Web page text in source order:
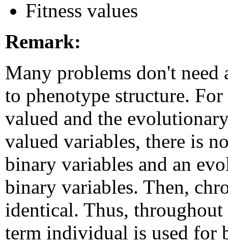
Fitness values
Remark:
Many problems don't need
to phenotype structure.
valued and the
valued variables, there is
binary variables and an
binary variables. Then,
identical. Thus,
term individual is used for